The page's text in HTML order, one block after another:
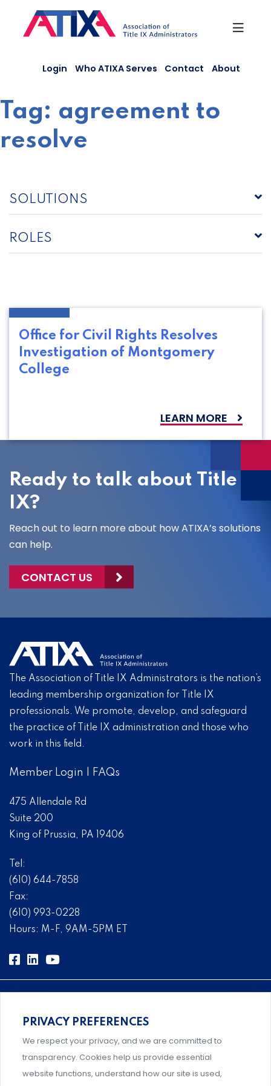
content
Login Who ATIXA Serves Contact About
Tag: agreement to
resolve
SOLUTIONS
ROLES
Office for Civil Rights Resolves
Investigation of Montgomery
College
LEARN MORE
Ready to talk about Title
IX?
Reach out to learn more about how ATIXA’s solutions
can help.
CONTACT US
The Association of Title IX Administrators is the nation’s
leading membership organization for Title IX
professionals. We promote, develop, and safeguard
the practice of Title IX administration and those who
work in this field.
Member Login FAQs
475 Allendale Rd
Suite 200
King of Prussia, PA 19406
Tel:
(610) 644-7858
Fax:
(610) 993-0228
Hours: M-F, 9AM-5PM ET
Comprehensive, systems-level solutions for risk
management designed by experts.
PRIVACY PREFERENCES
We respect your privacy, and we are committed to
transparency. Cookies help us provide essential
website functions, understand how our site is used,